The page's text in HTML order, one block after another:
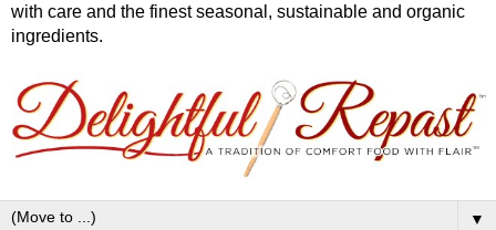
with care and the finest seasonal, sustainable and organic
ingredients.
▼